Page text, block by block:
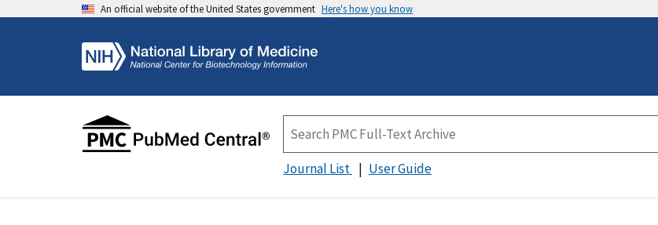
An official website of the United States government Here's how you know
Journal List User Guide